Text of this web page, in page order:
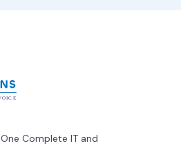
Complete IT and